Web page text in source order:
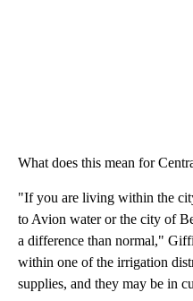
What does this mean for
"If you are living within the
to Avion water or the city of
a difference than normal,"
within one of the irrigation
supplies, and they may be in